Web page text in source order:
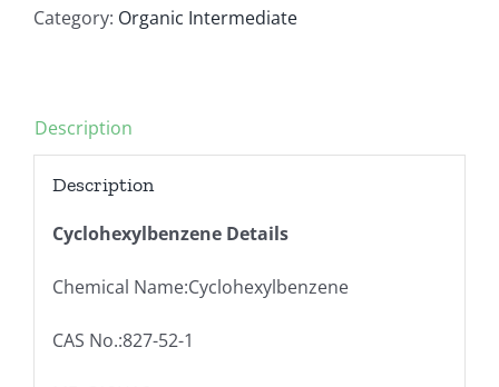
Category: Organic Intermediate
Description
Description
Cyclohexylbenzene Details
Chemical Name:Cyclohexylbenzene
CAS No.:827-52-1